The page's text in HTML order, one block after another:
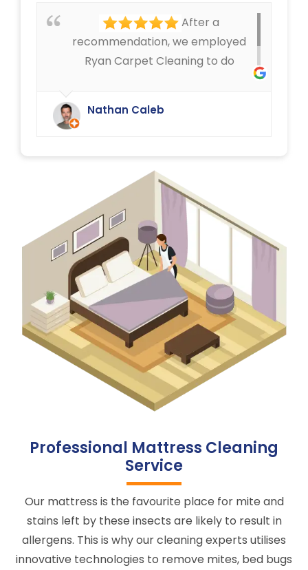
service that Ryan Carpet Cleaning
give us.
After a
recommendation, we employed
Ryan Carpet Cleaning to do
They have done an excellent job.
We were delighted.
Nathan Caleb
Professional Mattress Cleaning
Service
Our mattress is the favourite place for mite and
stains left by these insects are likely to result in
allergens. This is why our cleaning experts utilises
innovative technologies to remove mites, bed bugs